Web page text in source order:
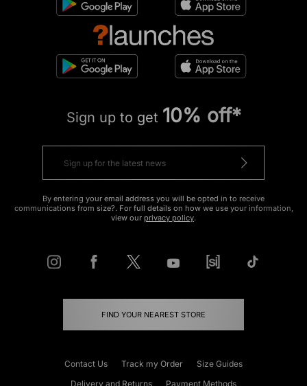
Sign up to get 10% off*
By entering your email address you will be opted in to receive
communications from size?. For full details on how we use your information,
view our privacy policy.
FIND YOUR NEAREST STORE
Contact Us Track my Order
Size Guides
Delivery and Returns
Payment Methods